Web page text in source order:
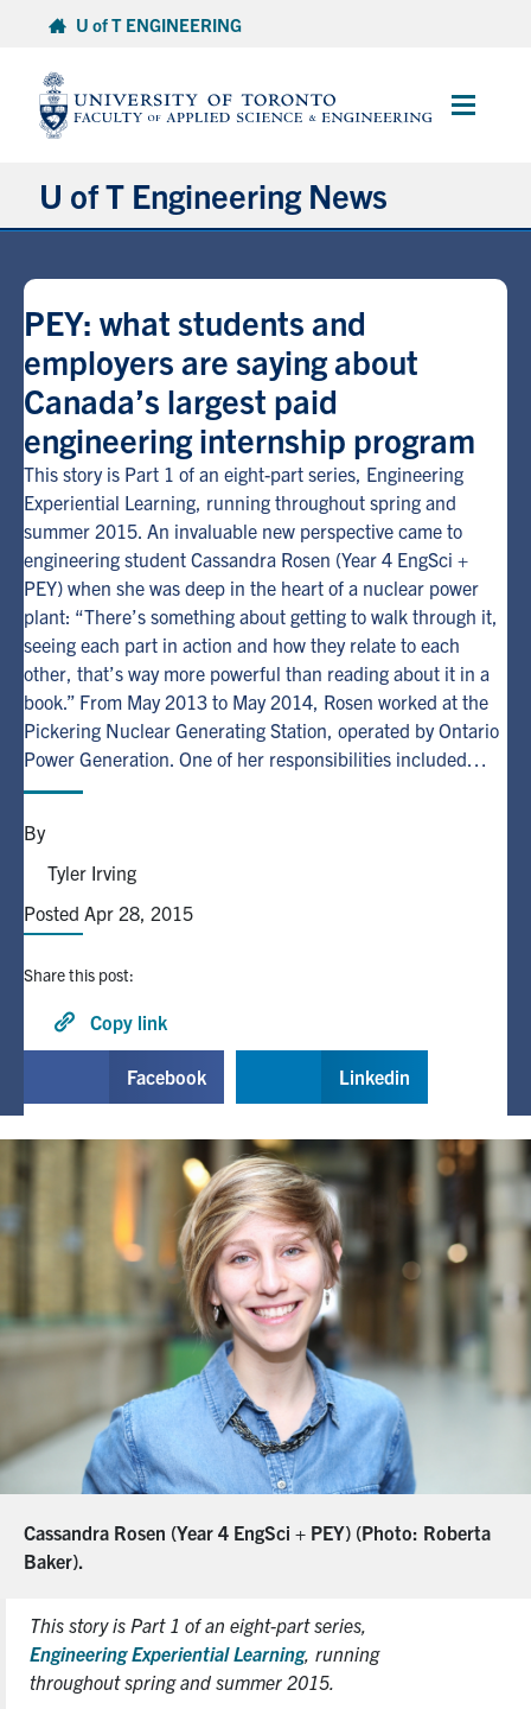
content
U of T ENGINEERING
Main
U of T Engineering News
Partnerships
Student Experience
Entrepreneurship
Awards & Honours
Alumni
Browse by Department
Facebook
X Instagram
TikTok LinkedIn
Media Contacts
Search
for:
PEY: what students and
employers are saying about
Canada’s largest paid
engineering internship program
This story is Part 1 of an eight-part series, Engineering
Experiential Learning, running throughout spring and
summer 2015. An invaluable new perspective came to
engineering student Cassandra Rosen (Year 4 EngSci +
PEY) when she was deep in the heart of a nuclear power
plant: “There’s something about getting to walk through it,
seeing each part in action and how they relate to each
other, that’s way more powerful than reading about it in a
book.” From May 2013 to May 2014, Rosen worked at the
Pickering Nuclear Generating Station, operated by Ontario
Power Generation. One of her responsibilities included…
By
Tyler Irving
Posted Apr 28, 2015
Share this post:
Copy link
Facebook Linkedin
Cassandra Rosen (Year 4 EngSci + PEY) (Photo: Roberta
Baker).
This story is Part 1 of an eight-part series,
Engineering Experiential Learning, running
throughout spring and summer 2015.